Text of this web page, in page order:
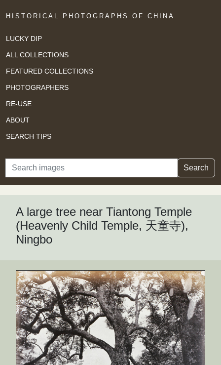
HISTORICAL PHOTOGRAPHS OF CHINA
LUCKY DIP
ALL COLLECTIONS
FEATURED COLLECTIONS
PHOTOGRAPHERS
RE-USE
ABOUT
SEARCH TIPS
Search Search
A large tree near Tiantong Temple
(Heavenly Child Temple, 天童寺),
Ningbo